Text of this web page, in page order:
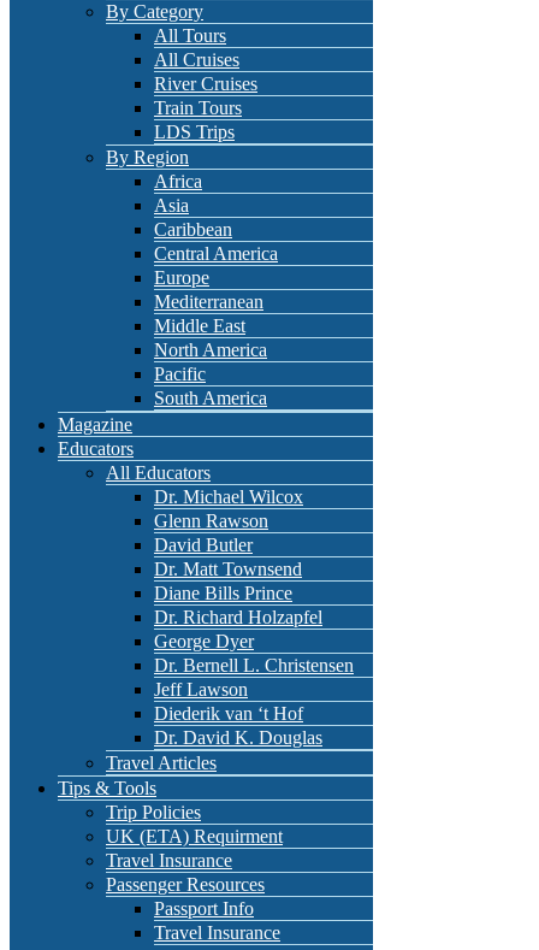
By Category
All Tours
All Cruises
River Cruises
Train Tours
LDS Trips
By Region
Africa
Asia
Caribbean
Central America
Europe
Mediterranean
Middle East
North America
Pacific
South America
Magazine
Educators
All Educators
Dr. Michael Wilcox
Glenn Rawson
David Butler
Dr. Matt Townsend
Diane Bills Prince
Dr. Richard Holzapfel
George Dyer
Dr. Bernell L. Christensen
Jeff Lawson
Diederik van ‘t Hof
Dr. David K. Douglas
Travel Articles
Tips & Tools
Trip Policies
UK (ETA) Requirment
Travel Insurance
Passenger Resources
Passport Info
Travel Insurance